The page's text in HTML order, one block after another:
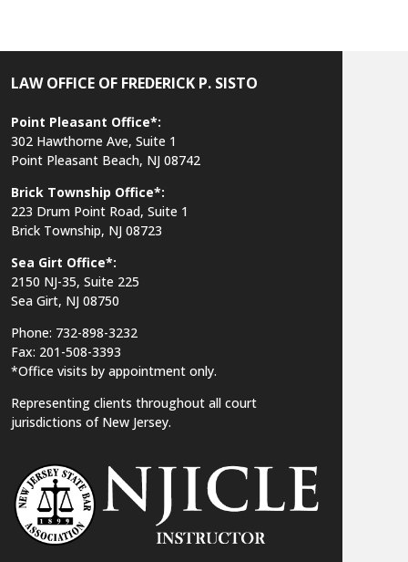
LAW OFFICE OF FREDERICK P. SISTO
Point Pleasant Office*:
302 Hawthorne Ave, Suite 1
Point Pleasant Beach, NJ 08742
Brick Township Office*:
223 Drum Point Road, Suite 1
Brick Township, NJ 08723
Sea Girt Office*:
2150 NJ-35, Suite 225
Sea Girt, NJ 08750
Phone: 732-898-3232
Fax: 201-508-3393
*Office visits by appointment only.
Representing clients throughout all court
jurisdictions of New Jersey.